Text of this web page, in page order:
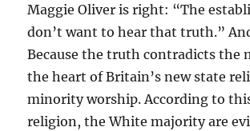
Maggie Oliver is right: “The
don’t want to hear that truth.”
Because the truth contradicts the
the heart of Britain’s new state
minority worship. According to
religion, the White majority are